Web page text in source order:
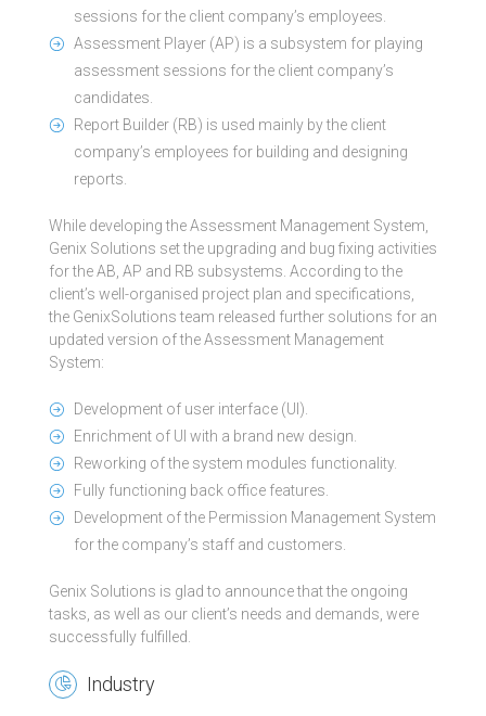
sessions for the client company’s employees.
Assessment Player (AP) is a subsystem for playing
assessment sessions for the client company’s
candidates.
Report Builder (RB) is used mainly by the client
company’s employees for building and designing
reports.
While developing the Assessment Management System,
Genix Solutions set the upgrading and bug fixing activities
for the AB, AP and RB subsystems. According to the
client’s well-organised project plan and specifications,
the GenixSolutions team released further solutions for an
updated version of the Assessment Management
System:
Development of user interface (UI).
Enrichment of UI with a brand new design.
Reworking of the system modules functionality.
Fully functioning back office features.
Development of the Permission Management System
for the company’s staff and customers.
Genix Solutions is glad to announce that the ongoing
tasks, as well as our client’s needs and demands, were
successfully fulfilled.
Industry